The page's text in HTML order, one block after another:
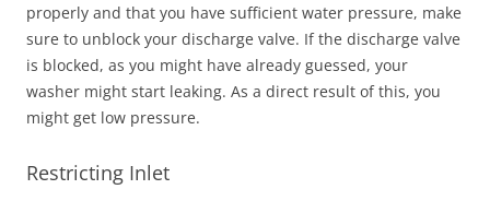
properly and that you have sufficient water pressure, make
sure to unblock your discharge valve. If the discharge valve
is blocked, as you might have already guessed, your
washer might start leaking. As a direct result of this, you
might get low pressure.
Restricting Inlet